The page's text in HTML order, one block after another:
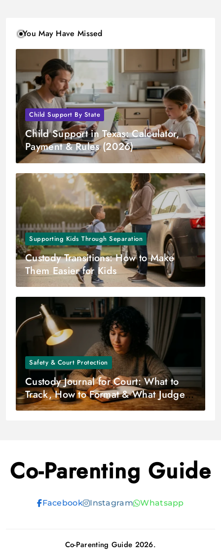
You May Have Missed
Child Support By State
Child Support in Texas: Calculator,
Payment & Rules (2026)
Supporting Kids Through Separation
Custody Transitions: How to Make
Them Easier for Kids
Safety & Court Protection
Custody Journal for Court: What to
Track, How to Format & What Judges
Want
Co-Parenting Guide
Facebook Instagram Whatsapp
Co-Parenting Guide 2026.